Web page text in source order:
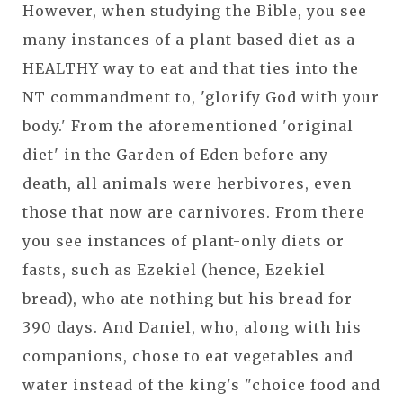
However, when studying the Bible, you see
many instances of a plant-based diet as a
HEALTHY way to eat and that ties into the
NT commandment to, 'glorify God with your
body.' From the aforementioned 'original
diet' in the Garden of Eden before any
death, all animals were herbivores, even
those that now are carnivores. From there
you see instances of plant-only diets or
fasts, such as Ezekiel (hence, Ezekiel
bread), who ate nothing but his bread for
390 days. And Daniel, who, along with his
companions, chose to eat vegetables and
water instead of the king's "choice food and